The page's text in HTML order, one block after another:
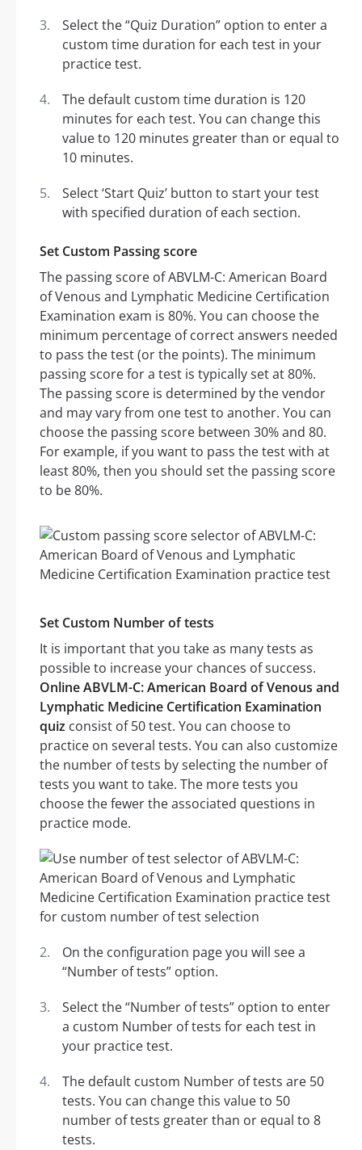
Select the “Quiz Duration” option to enter a
custom time duration for each test in your
practice test.
The default custom time duration is 120
minutes for each test. You can change this
value to 120 minutes greater than or equal to
10 minutes.
Select ‘Start Quiz’ button to start your test
with specified duration of each section.
Set Custom Passing score
The passing score of ABVLM-C: American Board
of Venous and Lymphatic Medicine Certification
Examination exam is 80%. You can choose the
minimum percentage of correct answers needed
to pass the test (or the points). The minimum
passing score for a test is typically set at 80%.
The passing score is determined by the vendor
and may vary from one test to another. You can
choose the passing score between 30% and 80.
For example, if you want to pass the test with at
least 80%, then you should set the passing score
to be 80%.
Set Custom Number of tests
It is important that you take as many tests as
possible to increase your chances of success.
Online ABVLM-C: American Board of Venous and
Lymphatic Medicine Certification Examination
quiz consist of 50 test. You can choose to
practice on several tests. You can also customize
the number of tests by selecting the number of
tests you want to take. The more tests you
choose the fewer the associated questions in
practice mode.
On the configuration page you will see a
“Number of tests” option.
Select the “Number of tests” option to enter
a custom Number of tests for each test in
your practice test.
The default custom Number of tests are 50
tests. You can change this value to 50
number of tests greater than or equal to 8
tests.